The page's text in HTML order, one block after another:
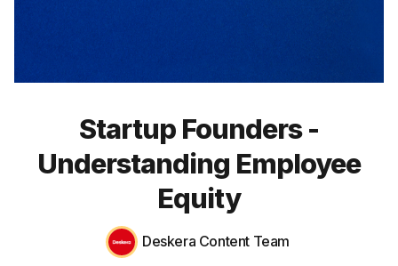
Blog
MRP
Startup Founders -
Understanding Employee
Equity
Deskera Content Team